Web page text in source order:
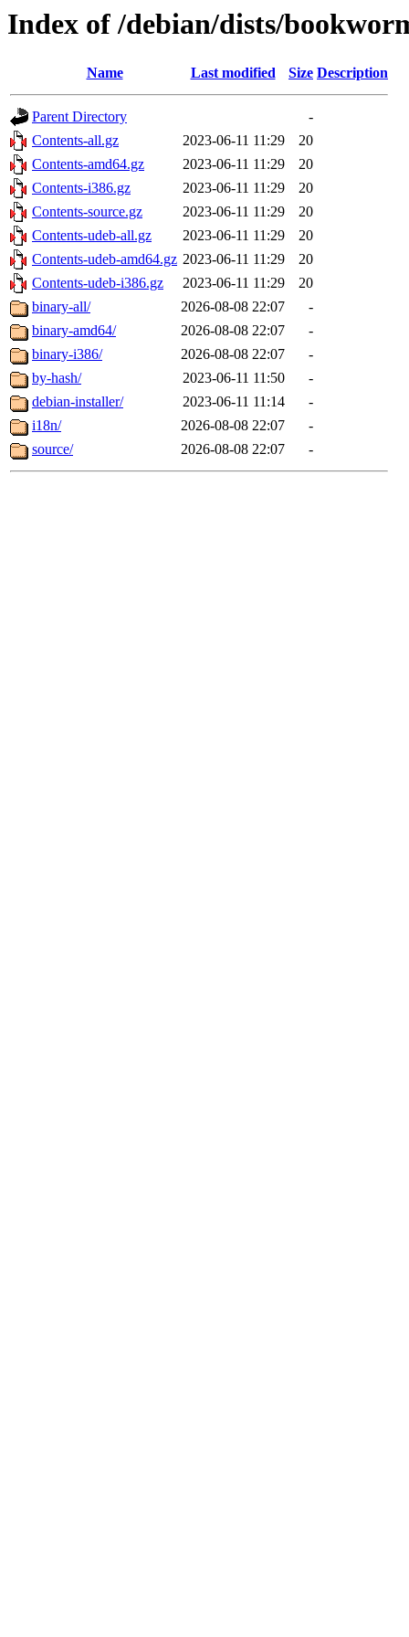
Index of /debian/dists/
Name Last modified Size Description
Parent Directory
-
Contents-all.gz
2023-06-11 11:29
20
Contents-amd64.gz
2023-06-11 11:29
20
Contents-i386.gz
2023-06-11 11:29
20
Contents-source.gz
2023-06-11 11:29
20
Contents-udeb-all.gz
2023-06-11 11:29
20
Contents-udeb-amd64.gz 2023-06-11 11:29
20
Contents-udeb-i386.gz
2023-06-11 11:29
20
binary-all/
2026-08-08 22:07
-
binary-amd64/
2026-08-08 22:07
-
binary-i386/
2026-08-08 22:07
-
by-hash/
2023-06-11 11:50
-
debian-installer/
2023-06-11 11:14
-
i18n/
2026-08-08 22:07
-
source/
2026-08-08 22:07 -